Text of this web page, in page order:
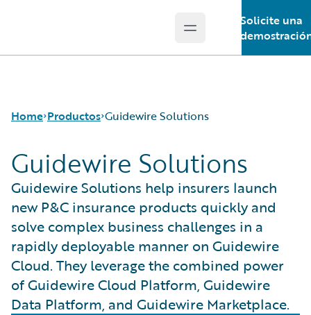
Open main menu
Solicite una
Home Productos
Productos principales
Guidewire Analytics
Guidewire Technology
Guidewire Solutions
Services
Guidewire Solutions
Guidewire Solutions
Guidewire Solutions help insurers launch
new P&C insurance products quickly and
solve complex business challenges in a
rapidly deployable manner on Guidewire
Cloud. They leverage the combined power
of Guidewire Cloud Platform, Guidewire
Data Platform, and Guidewire Marketplace.